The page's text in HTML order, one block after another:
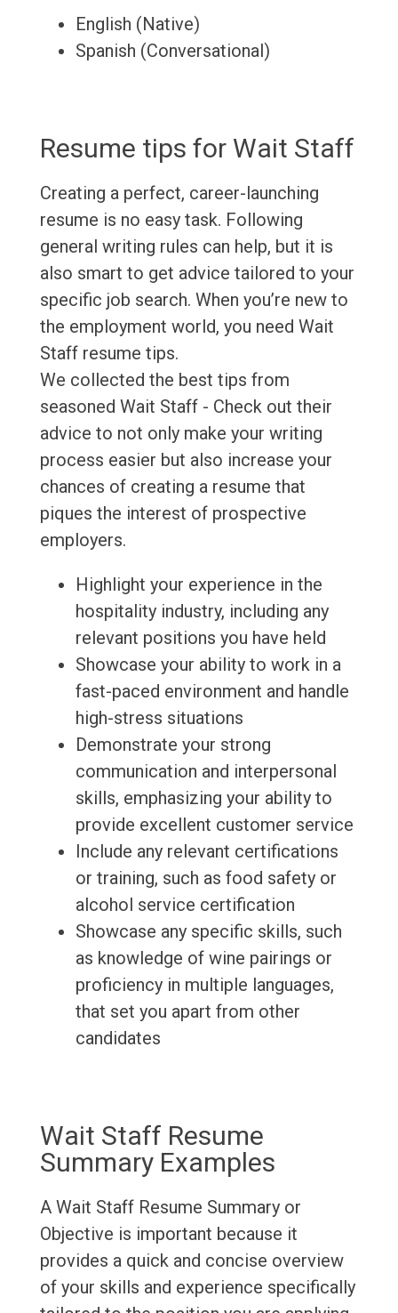
English (Native)
Spanish (Conversational)
Resume tips for Wait Staff
Creating a perfect, career-launching
resume is no easy task. Following
general writing rules can help, but it is
also smart to get advice tailored to your
specific job search. When you’re new to
the employment world, you need Wait
Staff resume tips.
We collected the best tips from
seasoned Wait Staff - Check out their
advice to not only make your writing
process easier but also increase your
chances of creating a resume that
piques the interest of prospective
employers.
Highlight your experience in the
hospitality industry, including any
relevant positions you have held
Showcase your ability to work in a
fast-paced environment and handle
high-stress situations
Demonstrate your strong
communication and interpersonal
skills, emphasizing your ability to
provide excellent customer service
Include any relevant certifications
or training, such as food safety or
alcohol service certification
Showcase any specific skills, such
as knowledge of wine pairings or
proficiency in multiple languages,
that set you apart from other
candidates
Wait Staff Resume
Summary Examples
A Wait Staff Resume Summary or
Objective is important because it
provides a quick and concise overview
of your skills and experience specifically